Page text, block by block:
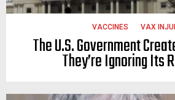
VACCINES VAX
The U.S. Government
They’re Ignoring Its